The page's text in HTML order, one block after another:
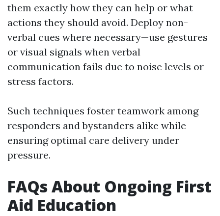
them exactly how they can help or what
actions they should avoid. Deploy non-
verbal cues where necessary—use gestures
or visual signals when verbal
communication fails due to noise levels or
stress factors.
Such techniques foster teamwork among
responders and bystanders alike while
ensuring optimal care delivery under
pressure.
FAQs About Ongoing First
Aid Education